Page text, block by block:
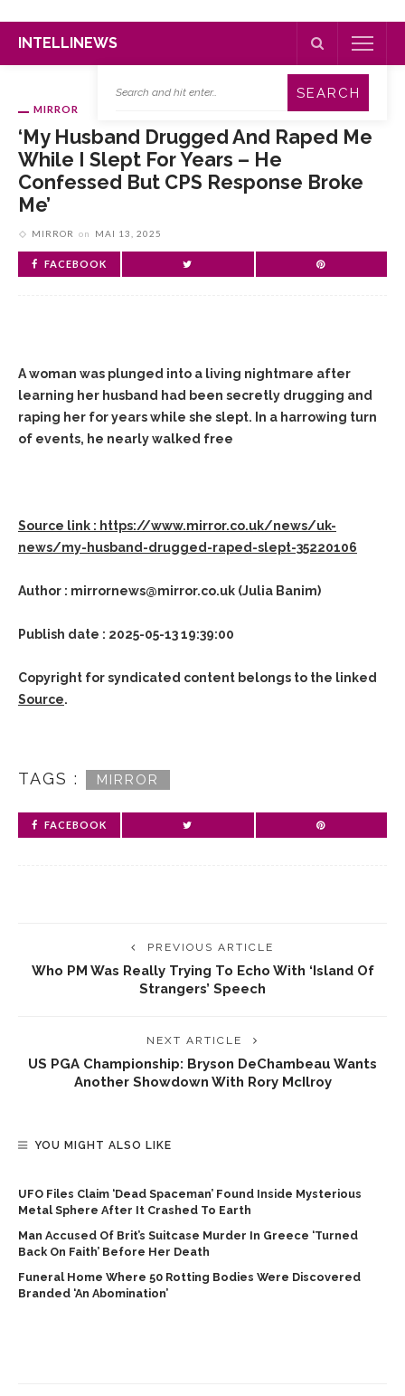
INTELLINEWS
MIRROR
‘My Husband Drugged And Raped Me
While I Slept For Years – He
Confessed But CPS Response Broke
Me’
MIRROR on MAI 13, 2025
FACEBOOK
A woman was plunged into a living nightmare after
learning her husband had been secretly drugging and
raping her for years while she slept. In a harrowing turn
of events, he nearly walked free
Source link : https://www.mirror.co.uk/news/uk-
news/my-husband-drugged-raped-slept-35220106
Author : mirrornews@mirror.co.uk (Julia Banim)
Publish date : 2025-05-13 19:39:00
Copyright for syndicated content belongs to the linked
Source.
TAGS : MIRROR
FACEBOOK
PREVIOUS ARTICLE
Who PM Was Really Trying To Echo With ‘island Of
Strangers’ Speech
NEXT ARTICLE
US PGA Championship: Bryson DeChambeau Wants
Another Showdown With Rory McIlroy
YOU MIGHT ALSO LIKE
UFO Files Claim ‘dead Spaceman’ Found Inside Mysterious
Metal Sphere After It Crashed To Earth
Man Accused Of Brit’s Suitcase Murder In Greece ‘turned
Back On Faith’ Before Her Death
Funeral Home Where 50 Rotting Bodies Were Discovered
Branded ‘an Abomination’